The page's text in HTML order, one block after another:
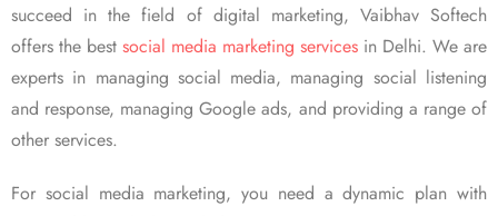
succeed in the field of digital marketing, Vaibhav Softech
offers the best social media marketing services in Delhi. We are
experts in managing social media, managing social listening
and response, managing Google ads, and providing a range of
other services.
For social media marketing, you need a dynamic plan with